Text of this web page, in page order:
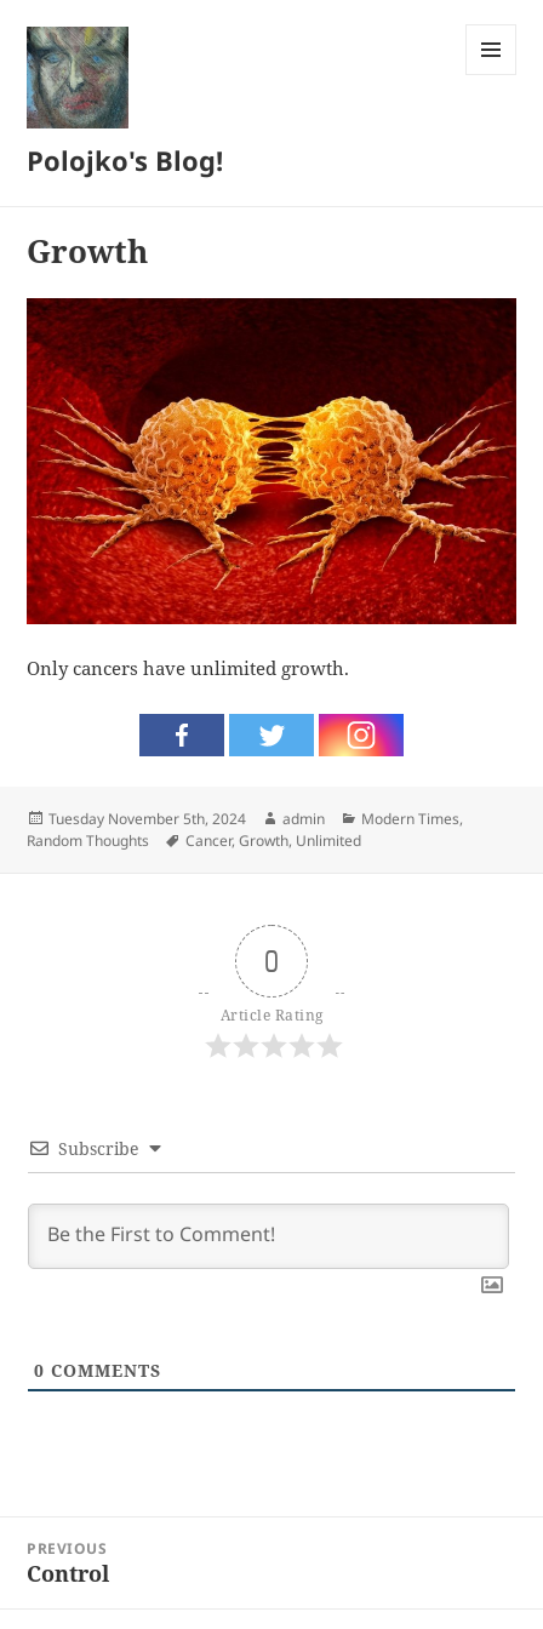
Polojko's Blog!
Growth
Only cancers have unlimited growth.
Posted
on
Tuesday November 5th, 2024 Author
admin Categories
Modern Times,
Random Thoughts
Tags
Cancer,Growth, Unlimited
0
Article Rating
Subscribe
0 COMMENTS
navigation
PREVIOUS
Previous
Control